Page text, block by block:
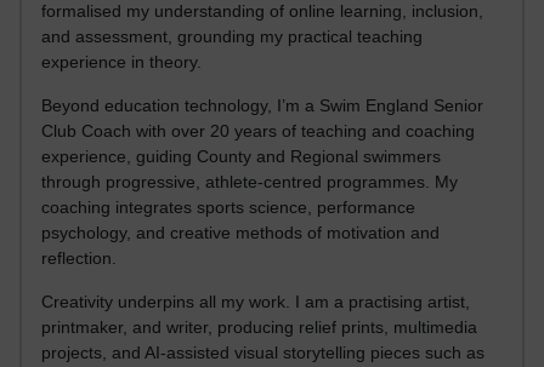
formalised my understanding of online learning, inclusion,
and assessment, grounding my practical teaching
experience in theory.
Beyond education technology, I’m a Swim England Senior
Club Coach with over 20 years of teaching and coaching
experience, guiding County and Regional swimmers
through progressive, athlete-centred programmes. My
coaching integrates sports science, performance
psychology, and creative methods of motivation and
reflection.
Creativity underpins all my work. I am a practising artist,
printmaker, and writer, producing relief prints, multimedia
projects, and AI-assisted visual storytelling pieces such as